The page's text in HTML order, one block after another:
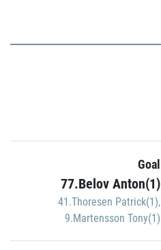
Goal
77.Belov Anton(1)
41.Thoresen Patrick(1),
9.Martensson Tony(1)